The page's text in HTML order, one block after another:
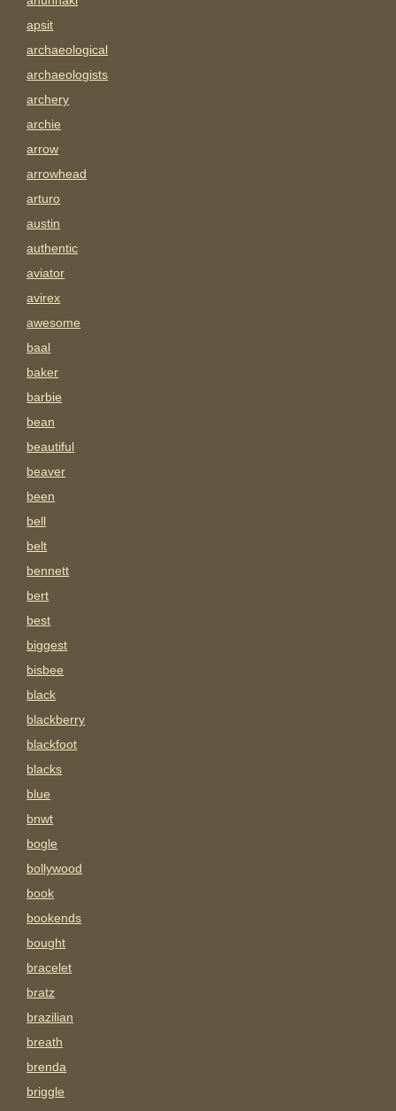
apsit
archaeological
archaeologists
archery
archie
arrow
arrowhead
arturo
austin
authentic
aviator
avirex
awesome
baal
baker
barbie
bean
beautiful
beaver
been
bell
belt
bennett
bert
best
biggest
bisbee
black
blackberry
blackfoot
blacks
blue
bnwt
bogle
bollywood
book
bookends
bought
bracelet
bratz
brazilian
breath
brenda
briggle